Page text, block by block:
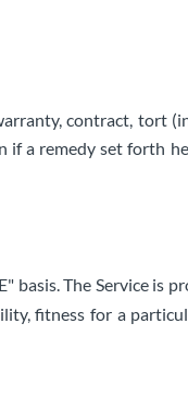
contract, tort
if a remedy set forth
basis. The Service is
fitness for a